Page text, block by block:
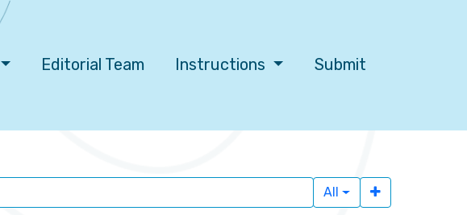
Editorial Team Instructions Submit
All